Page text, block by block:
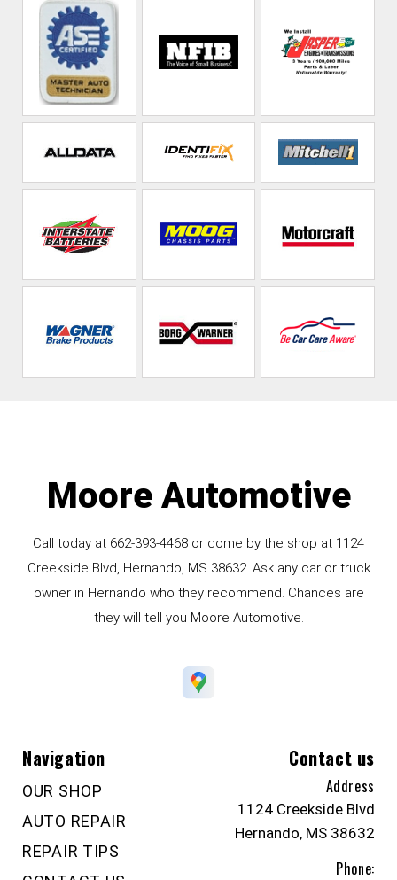
Moore Automotive
Call today at 662-393-4468 or come by the shop at 1124
Creekside Blvd, Hernando, MS 38632. Ask any car or truck
owner in Hernando who they recommend. Chances are
they will tell you Moore Automotive.
Navigation
OUR SHOP
AUTO REPAIR
REPAIR TIPS
Contact us
Address
1124 Creekside Blvd
Hernando, MS 38632
Phone: